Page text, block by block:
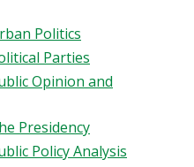
Politics
Parties
Opinion and
Presidency
Policy Analysis